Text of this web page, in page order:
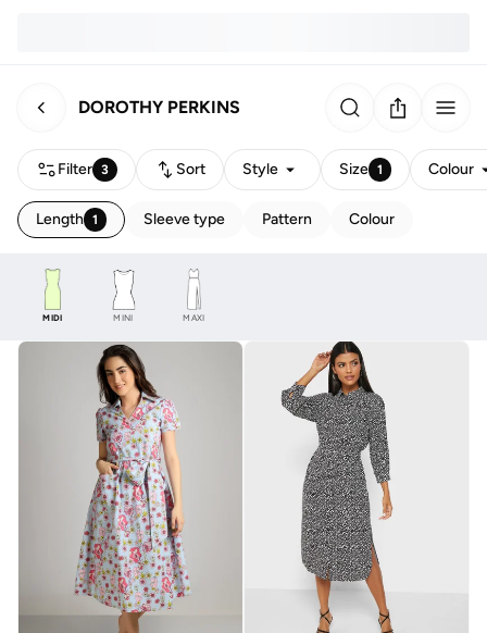
DOROTHY PERKINS
Filter 3 Sort Style Size 1 Colour
Length 1 Sleeve type Pattern Colour
MIDI MINI MAXI